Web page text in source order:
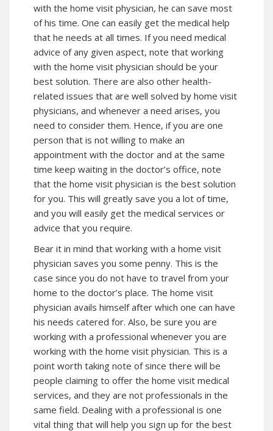
with the home visit physician, he can save most
of his time. One can easily get the medical help
that he needs at all times. If you need medical
advice of any given aspect, note that working
with the home visit physician should be your
best solution. There are also other health-
related issues that are well solved by home visit
physicians, and whenever a need arises, you
need to consider them. Hence, if you are one
person that is not willing to make an
appointment with the doctor and at the same
time keep waiting in the doctor’s office, note
that the home visit physician is the best solution
for you. This will greatly save you a lot of time,
and you will easily get the medical services or
advice that you require.
Bear it in mind that working with a home visit
physician saves you some penny. This is the
case since you do not have to travel from your
home to the doctor’s place. The home visit
physician avails himself after which one can have
his needs catered for. Also, be sure you are
working with a professional whenever you are
working with the home visit physician. This is a
point worth taking note of since there will be
people claiming to offer the home visit medical
services, and they are not professionals in the
same field. Dealing with a professional is one
vital thing that will help you sign up for the best